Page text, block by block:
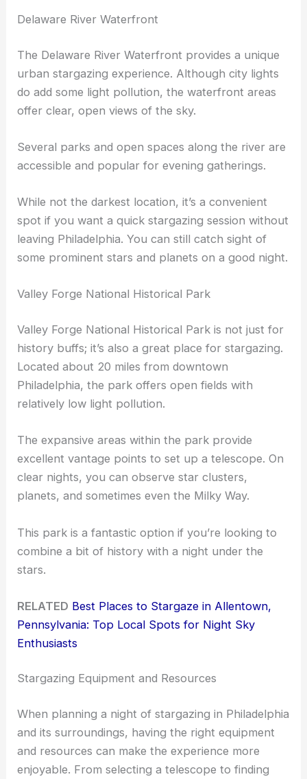
Delaware River Waterfront
The Delaware River Waterfront provides a unique
urban stargazing experience. Although city lights
do add some light pollution, the waterfront areas
offer clear, open views of the sky.
Several parks and open spaces along the river are
accessible and popular for evening gatherings.
While not the darkest location, it’s a convenient
spot if you want a quick stargazing session without
leaving Philadelphia. You can still catch sight of
some prominent stars and planets on a good night.
Valley Forge National Historical Park
Valley Forge National Historical Park is not just for
history buffs; it’s also a great place for stargazing.
Located about 20 miles from downtown
Philadelphia, the park offers open fields with
relatively low light pollution.
The expansive areas within the park provide
excellent vantage points to set up a telescope. On
clear nights, you can observe star clusters,
planets, and sometimes even the Milky Way.
This park is a fantastic option if you’re looking to
combine a bit of history with a night under the
stars.
RELATED Best Places to Stargaze in Allentown,
Pennsylvania: Top Local Spots for Night Sky
Enthusiasts
Stargazing Equipment and Resources
When planning a night of stargazing in Philadelphia
and its surroundings, having the right equipment
and resources can make the experience more
enjoyable. From selecting a telescope to finding